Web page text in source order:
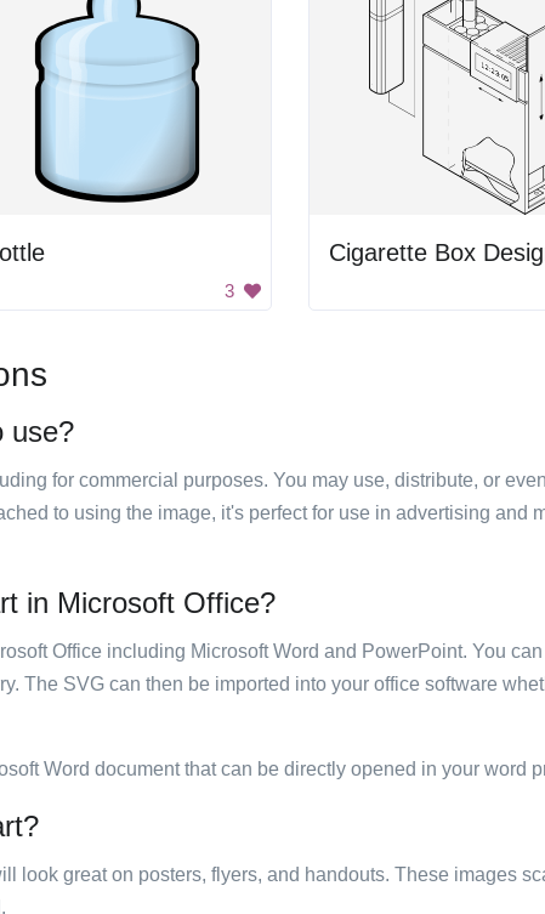
3
Cigarette Box
use?
for commercial purposes. You may use, distribute, or
to using the image, it's perfect for use in advertising and
in Microsoft Office?
Office including Microsoft Word and PowerPoint. You
The SVG can then be imported into your office software
Word document that can be directly opened in your word
look great on posters, flyers, and handouts. These images